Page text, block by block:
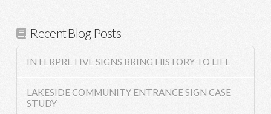
Recent Blog Posts
INTERPRETIVE SIGNS BRING HISTORY TO LIFE
LAKESIDE COMMUNITY ENTRANCE SIGN CASE
STUDY